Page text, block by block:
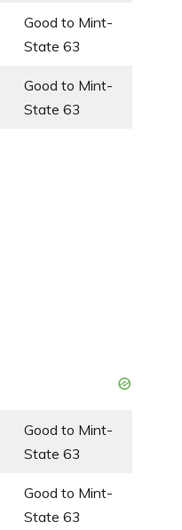
Good to Mint-
State 63
Good to Mint-
State 63
Good to Mint-
State 63
Good to Mint-
State 63